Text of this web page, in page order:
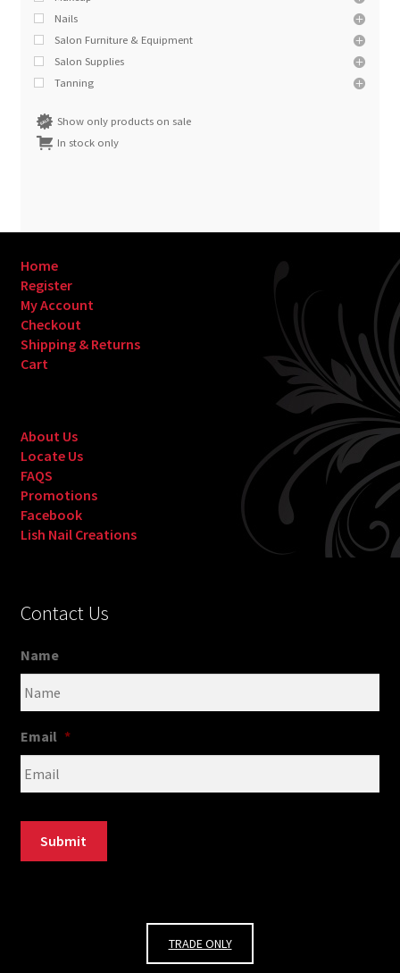
Nails
Salon Furniture & Equipment
Salon Supplies
Tanning
Show only products on sale
In stock only
Home
Register
My Account
Checkout
Shipping & Returns
Cart
About Us
Locate Us
FAQS
Promotions
Facebook
Lish Nail Creations
Contact Us
Name
Email *
Submit
TRADE ONLY